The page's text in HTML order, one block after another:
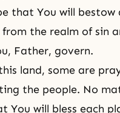
that You will
the realm of sin
Father, govern.
land, some are
the people. No
You will bless each